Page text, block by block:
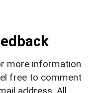
more information
free to comment
address. All